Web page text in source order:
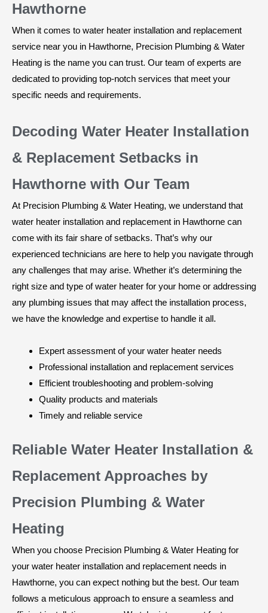
Hawthorne
When it comes to water heater installation and replacement
service near you in Hawthorne, Precision Plumbing & Water
Heating is the name you can trust. Our team of experts are
dedicated to providing top-notch services that meet your
specific needs and requirements.
Decoding Water Heater Installation
& Replacement Setbacks in
Hawthorne with Our Team
At Precision Plumbing & Water Heating, we understand that
water heater installation and replacement in Hawthorne can
come with its fair share of setbacks. That’s why our
experienced technicians are here to help you navigate through
any challenges that may arise. Whether it’s determining the
right size and type of water heater for your home or addressing
any plumbing issues that may affect the installation process,
we have the knowledge and expertise to handle it all.
Expert assessment of your water heater needs
Professional installation and replacement services
Efficient troubleshooting and problem-solving
Quality products and materials
Timely and reliable service
Reliable Water Heater Installation &
Replacement Approaches by
Precision Plumbing & Water
Heating
When you choose Precision Plumbing & Water Heating for
your water heater installation and replacement needs in
Hawthorne, you can expect nothing but the best. Our team
follows a meticulous approach to ensure a seamless and